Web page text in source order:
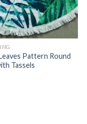
Pattern Round
Tassels